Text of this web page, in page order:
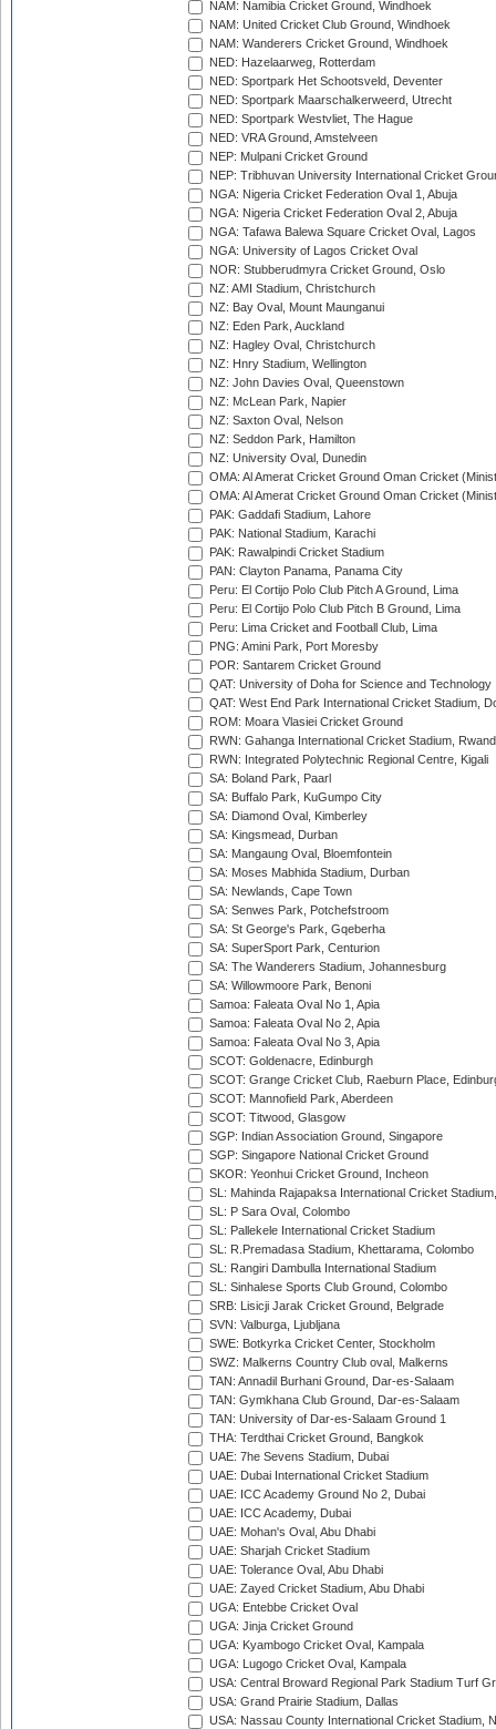
NAM: Namibia Cricket Ground, Windhoek
NAM: United Cricket Club Ground, Windhoek
NAM: Wanderers Cricket Ground, Windhoek
NED: Hazelaarweg, Rotterdam
NED: Sportpark Het Schootsveld, Deventer
NED: Sportpark Maarschalkerweerd, Utrecht
NED: Sportpark Westvliet, The Hague
NED: VRA Ground, Amstelveen
NEP: Mulpani Cricket Ground
NEP: Tribhuvan University International Cricket
NGA: Nigeria Cricket Federation Oval 1, Abuja
NGA: Nigeria Cricket Federation Oval 2, Abuja
NGA: Tafawa Balewa Square Cricket Oval, Lagos
NGA: University of Lagos Cricket Oval
NOR: Stubberudmyra Cricket Ground, Oslo
NZ: AMI Stadium, Christchurch
NZ: Bay Oval, Mount Maunganui
NZ: Eden Park, Auckland
NZ: Hagley Oval, Christchurch
NZ: Hnry Stadium, Wellington
NZ: John Davies Oval, Queenstown
NZ: McLean Park, Napier
NZ: Saxton Oval, Nelson
NZ: Seddon Park, Hamilton
NZ: University Oval, Dunedin
OMA: Al Amerat Cricket Ground Oman Cricket
OMA: Al Amerat Cricket Ground Oman Cricket
PAK: Gaddafi Stadium, Lahore
PAK: National Stadium, Karachi
PAK: Rawalpindi Cricket Stadium
PAN: Clayton Panama, Panama City
Peru: El Cortijo Polo Club Pitch A Ground, Lima
Peru: El Cortijo Polo Club Pitch B Ground, Lima
Peru: Lima Cricket and Football Club, Lima
PNG: Amini Park, Port Moresby
POR: Santarem Cricket Ground
QAT: University of Doha for Science and Technology
QAT: West End Park International Cricket Stadium,
ROM: Moara Vlasiei Cricket Ground
RWN: Gahanga International Cricket Stadium,
RWN: Integrated Polytechnic Regional Centre, Kigali
SA: Boland Park, Paarl
SA: Buffalo Park, KuGumpo City
SA: Diamond Oval, Kimberley
SA: Kingsmead, Durban
SA: Mangaung Oval, Bloemfontein
SA: Moses Mabhida Stadium, Durban
SA: Newlands, Cape Town
SA: Senwes Park, Potchefstroom
SA: St George's Park, Gqeberha
SA: SuperSport Park, Centurion
SA: The Wanderers Stadium, Johannesburg
SA: Willowmoore Park, Benoni
Samoa: Faleata Oval No 1, Apia
Samoa: Faleata Oval No 2, Apia
Samoa: Faleata Oval No 3, Apia
SCOT: Goldenacre, Edinburgh
SCOT: Grange Cricket Club, Raeburn Place,
SCOT: Mannofield Park, Aberdeen
SCOT: Titwood, Glasgow
SGP: Indian Association Ground, Singapore
SGP: Singapore National Cricket Ground
SKOR: Yeonhui Cricket Ground, Incheon
SL: Mahinda Rajapaksa International Cricket
SL: P Sara Oval, Colombo
SL: Pallekele International Cricket Stadium
SL: R.Premadasa Stadium, Khettarama, Colombo
SL: Rangiri Dambulla International Stadium
SL: Sinhalese Sports Club Ground, Colombo
SRB: Lisicji Jarak Cricket Ground, Belgrade
SVN: Valburga, Ljubljana
SWE: Botkyrka Cricket Center, Stockholm
SWZ: Malkerns Country Club oval, Malkerns
TAN: Annadil Burhani Ground, Dar-es-Salaam
TAN: Gymkhana Club Ground, Dar-es-Salaam
TAN: University of Dar-es-Salaam Ground 1
THA: Terdthai Cricket Ground, Bangkok
UAE: 7he Sevens Stadium, Dubai
UAE: Dubai International Cricket Stadium
UAE: ICC Academy Ground No 2, Dubai
UAE: ICC Academy, Dubai
UAE: Mohan's Oval, Abu Dhabi
UAE: Sharjah Cricket Stadium
UAE: Tolerance Oval, Abu Dhabi
UAE: Zayed Cricket Stadium, Abu Dhabi
UGA: Entebbe Cricket Oval
UGA: Jinja Cricket Ground
UGA: Kyambogo Cricket Oval, Kampala
UGA: Lugogo Cricket Oval, Kampala
USA: Central Broward Regional Park Stadium Turf
USA: Grand Prairie Stadium, Dallas
USA: Nassau County International Cricket Stadium,